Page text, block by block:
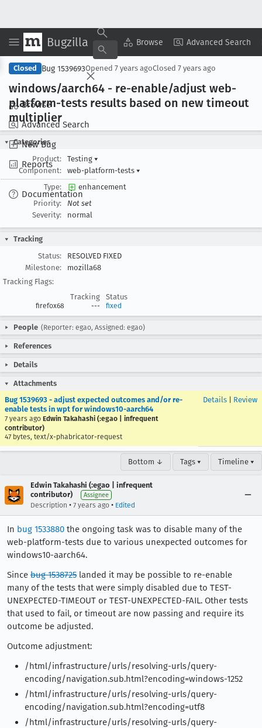
Bugzilla Browse Advanced Search
Browse
Advanced Search
New Bug
Reports
Documentation
Copy Summary ▾ View ▾
Closed Bug 1539693Opened 7 years agoClosed 7 years ago
windows/aarch64 - re-enable/adjust web-
platform-tests results based on new timeout
multiplier
Categories
Product:
Testing ▾
Component:
web-platform-tests ▾
Type:
enhancement
Priority:
Not set
Severity:
normal
Tracking
Status:
RESOLVED FIXED
Milestone:
mozilla68
Tracking Flags:
Tracking
Status
firefox68 --- fixed
People (Reporter: egao, Assigned: egao)
References
Details
Attachments
Bug 1539693 - adjust expected outcomes and/or re-
enable tests in wpt for windows10-aarch64
7 years ago Edwin Takahashi (:egao | infrequent
contributor)
47 bytes, text/x-phabricator-request
Details Review
Bottom ↓ Tags ▾ Timeline ▾
Edwin Takahashi (:egao | infrequent
contributor)
Assignee
Description • 7 years ago • Edited
In bug 1533880 the ongoing task was to disable many of the
web-platform-tests due to various unexpected outcomes for
windows10-aarch64.
Since bug 1538725 landed it may be possible to re-enable
many of the tests that were simply disabled due to TEST-
UNEXPECTED-TIMEOUT or TEST-UNEXPECTED-FAIL. Other tests
that used to fail, or timeout are now passing and require its
outcome be adjusted.
Outcome adjustment:
/html/infrastructure/urls/resolving-urls/query-
encoding/navigation.sub.html?encoding=windows-1252
/html/infrastructure/urls/resolving-urls/query-
encoding/navigation.sub.html?encoding=utf8
/html/infrastructure/urls/resolving-urls/query-